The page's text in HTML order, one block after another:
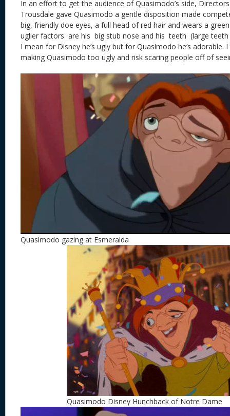
In an effort to get the audience of Quasimodo’s side,
Trousdale gave Quasimodo a gentle disposition made
big, friendly doe eyes, a full head of red hair and wears a
uglier factors are his big stub nose and his teeth (large
I mean for Disney he’s ugly but for Quasimodo he’s adorable.
making Quasimodo too ugly and risk scaring people off of
Quasimodo gazing at Esmeralda
Quasimodo Disney Hunchback of Notre Dame